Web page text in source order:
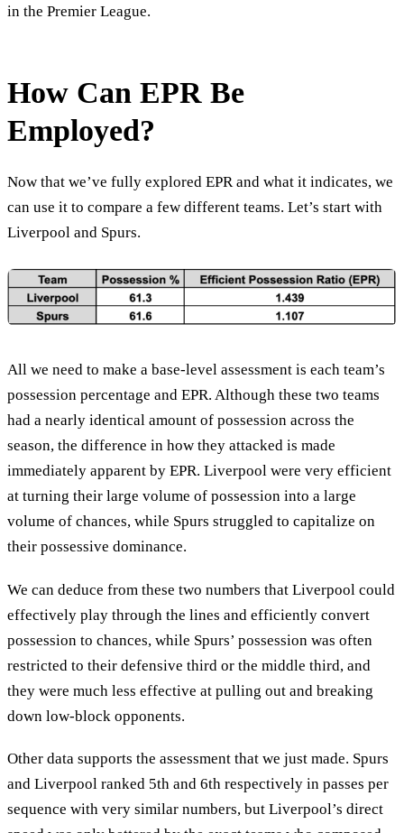
in the Premier League.
How Can EPR Be
Employed?
Now that we’ve fully explored EPR and what it indicates, we
can use it to compare a few different teams. Let’s start with
Liverpool and Spurs.
All we need to make a base-level assessment is each team’s
possession percentage and EPR. Although these two teams
had a nearly identical amount of possession across the
season, the difference in how they attacked is made
immediately apparent by EPR. Liverpool were very efficient
at turning their large volume of possession into a large
volume of chances, while Spurs struggled to capitalize on
their possessive dominance.
We can deduce from these two numbers that Liverpool could
effectively play through the lines and efficiently convert
possession to chances, while Spurs’ possession was often
restricted to their defensive third or the middle third, and
they were much less effective at pulling out and breaking
down low-block opponents.
Other data supports the assessment that we just made. Spurs
and Liverpool ranked 5th and 6th respectively in passes per
sequence with very similar numbers, but Liverpool’s direct